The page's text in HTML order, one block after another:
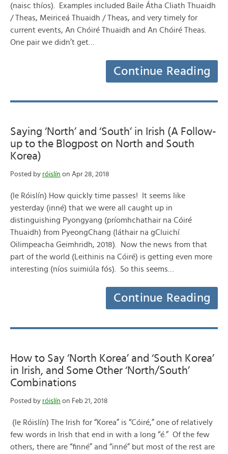
(naisc thíos). Examples included Baile Átha Cliath Thuaidh
/ Theas, Meiriceá Thuaidh / Theas, and very timely for
current events, An Chóiré Thuaidh and An Chóiré Theas.
One pair we didn’t get…
Continue Reading
Saying ‘North’ and ‘South’ in Irish (A Follow-
up to the Blogpost on North and South
Korea)
Posted by róislín on Apr 28, 2018
(le Róislín) How quickly time passes! It seems like
yesterday (inné) that we were all caught up in
distinguishing Pyongyang (príomhchathair na Cóiré
Thuaidh) from PyeongChang (láthair na gCluichí
Oilimpeacha Geimhridh, 2018). Now the news from that
part of the world (Leithinis na Cóiré) is getting even more
interesting (níos suimiúla fós). So this seems…
Continue Reading
How to Say ‘North Korea’ and ‘South Korea’
in Irish, and Some Other ‘North/South’
Combinations
Posted by róislín on Feb 21, 2018
(le Róislín) The Irish for “Korea” is “Cóiré,” one of relatively
few words in Irish that end in with a long “é.” Of the few
others, there are “finné” and “inné” but most of the rest are